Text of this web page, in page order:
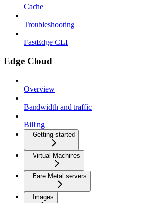
Cache
Troubleshooting
FastEdge CLI
Edge Cloud
Overview
Bandwidth and traffic
Billing
Getting started
Virtual Machines
Bare Metal servers
Images